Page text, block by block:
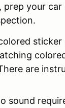
prep your
are
sound